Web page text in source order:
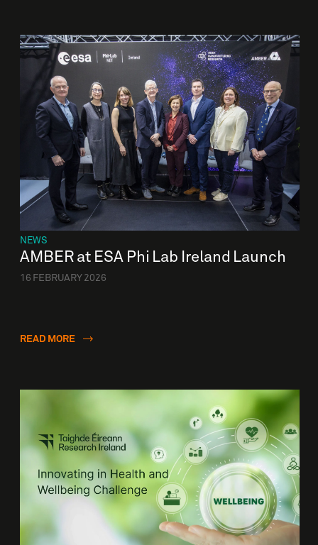
NEWS
AMBER at ESA Phi Lab Ireland Launch
16 FEBRUARY 2026
READ MORE